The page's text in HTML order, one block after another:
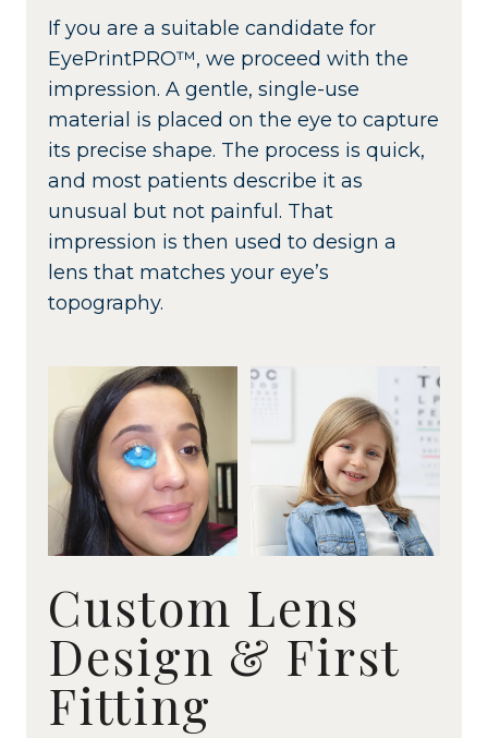
If you are a suitable candidate for
EyePrintPRO™, we proceed with the
impression. A gentle, single-use
material is placed on the eye to capture
its precise shape. The process is quick,
and most patients describe it as
unusual but not painful. That
impression is then used to design a
lens that matches your eye’s
topography.
Custom Lens
Design & First
Fitting